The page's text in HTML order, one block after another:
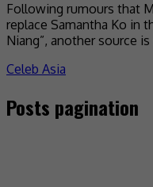
Following rumours that
replace Samantha Ko in
Niang”, another source
Celeb Asia
Posts pagination